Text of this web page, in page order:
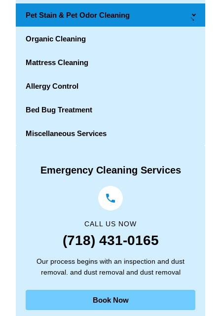
Pet Stain & Pet Odor Cleaning →
Organic Cleaning
Mattress Cleaning
Allergy Control
Bed Bug Treatment
Miscellaneous Services
Emergency Cleaning Services
CALL US NOW
(718) 431-0165
Our process begins with an inspection and dust
removal. and dust removal and dust removal
Book Now